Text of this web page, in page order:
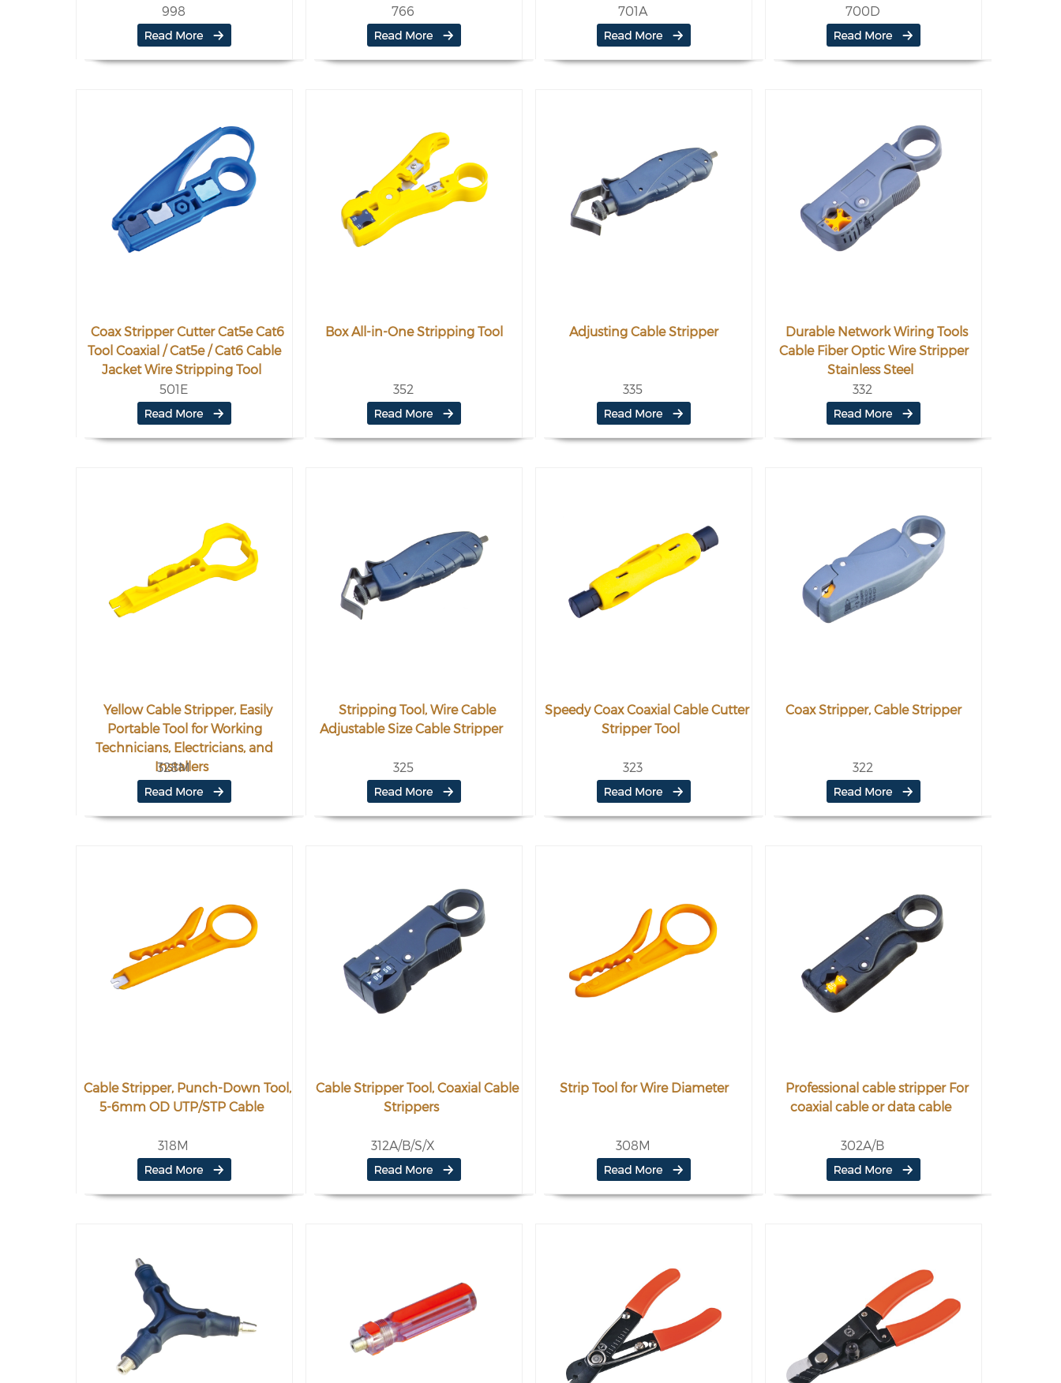
998 766 701A 700D
Coax Stripper Cutter Cat5e Cat6
Tool Coaxial / Cat5e / Cat6 Cable
Jacket Wire Stripping Tool
501E
Box All-in-One Stripping Tool
352
Adjusting Cable Stripper
335
Durable Network Wiring Tools
Cable Fiber Optic Wire Stripper
Stainless Steel
332
Yellow Cable Stripper, Easily
Portable Tool for Working
Technicians, Electricians, and
Installers
328M
Stripping Tool, Wire Cable
Adjustable Size Cable Stripper
325
Speedy Coax Coaxial Cable Cutter
Stripper Tool
323
Coax Stripper, Cable Stripper
322
Cable Stripper, Punch-Down Tool,
5-6mm OD UTP/STP Cable
318M
Cable Stripper Tool, Coaxial Cable
Strippers
312A/B/S/X
Strip Tool for Wire Diameter
308M
Professional cable stripper For
coaxial cable or data cable
302A/B